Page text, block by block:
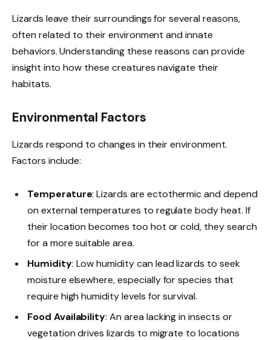
Lizards leave their surroundings for several reasons,
often related to their environment and innate
behaviors. Understanding these reasons can provide
insight into how these creatures navigate their
habitats.
Environmental Factors
Lizards respond to changes in their environment.
Factors include:
Temperature: Lizards are ectothermic and depend
on external temperatures to regulate body heat. If
their location becomes too hot or cold, they search
for a more suitable area.
Humidity: Low humidity can lead lizards to seek
moisture elsewhere, especially for species that
require high humidity levels for survival.
Food Availability: An area lacking in insects or
vegetation drives lizards to migrate to locations